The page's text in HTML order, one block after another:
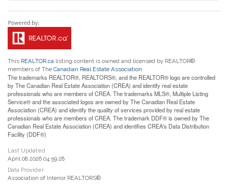
This REALTOR.ca listing content is owned and licensed by REALTOR®
members of The Canadian Real Estate Association
The trademarks REALTOR®, REALTORS®, and the REALTOR® logo are controlled
by The Canadian Real Estate Association (CREA) and identify real estate
professionals who are members of CREA. The trademarks MLS®, Multiple Listing
Service® and the associated logos are owned by The Canadian Real Estate
Association (CREA) and identify the quality of services provided by real estate
professionals who are members of CREA. The trademark DDF® is owned by The
Canadian Real Estate Association (CREA) and identifies CREA's Data Distribution
Facility (DDF®)
Last Updated
April 08 2026 04:59:28
Data Provider
Association of Interior REALTORS®